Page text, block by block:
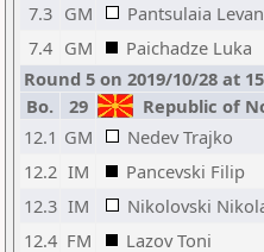
7.3 GM Pantsulaia Levan
7.4 GM Paichadze Luka
Round 5 on 2019/10/28 at
Bo.
29 Republic of
12.1 GM Nedev Trajko
12.2 IM Pancevski Filip
12.3 IM Nikolovski
12.4 FM Lazov Toni